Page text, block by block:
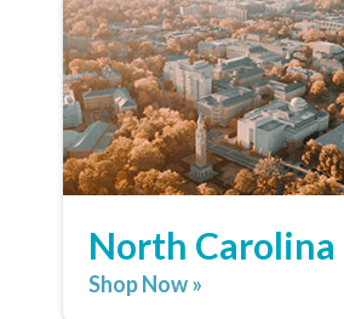
North Carolina
Shop Now »